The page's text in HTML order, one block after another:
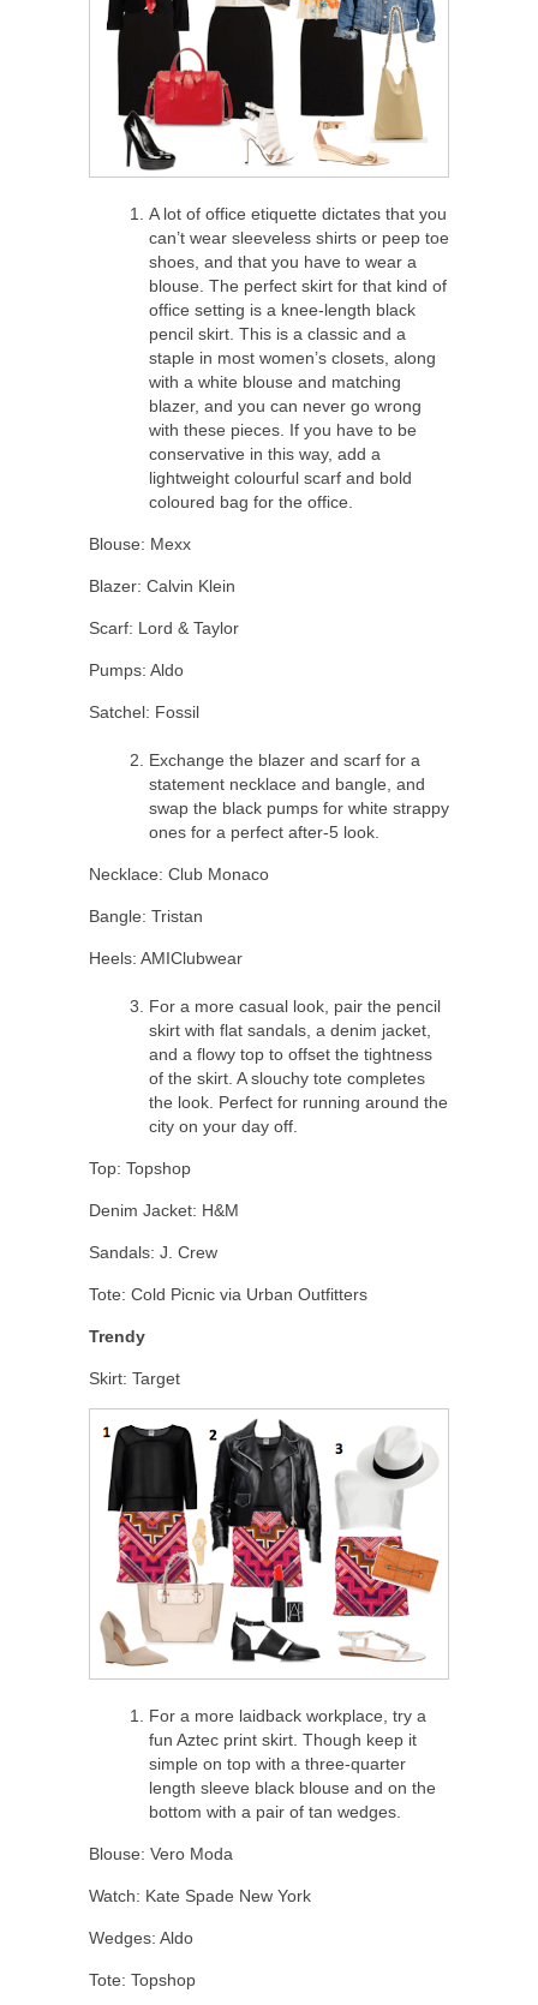
A lot of office etiquette dictates that you
can’t wear sleeveless shirts or peep toe
shoes, and that you have to wear a
blouse. The perfect skirt for that kind of
office setting is a knee-length black
pencil skirt. This is a classic and a
staple in most women’s closets, along
with a white blouse and matching
blazer, and you can never go wrong
with these pieces. If you have to be
conservative in this way, add a
lightweight colourful scarf and bold
coloured bag for the office.
Blouse: Mexx
Blazer: Calvin Klein
Scarf: Lord & Taylor
Pumps: Aldo
Satchel: Fossil
Exchange the blazer and scarf for a
statement necklace and bangle, and
swap the black pumps for white strappy
ones for a perfect after-5 look.
Necklace: Club Monaco
Bangle: Tristan
Heels: AMIClubwear
For a more casual look, pair the pencil
skirt with flat sandals, a denim jacket,
and a flowy top to offset the tightness
of the skirt. A slouchy tote completes
the look. Perfect for running around the
city on your day off.
Top: Topshop
Denim Jacket: H&M
Sandals: J. Crew
Tote: Cold Picnic via Urban Outfitters
Trendy
Skirt: Target
For a more laidback workplace, try a
fun Aztec print skirt. Though keep it
simple on top with a three-quarter
length sleeve black blouse and on the
bottom with a pair of tan wedges.
Blouse: Vero Moda
Watch: Kate Spade New York
Wedges: Aldo
Tote: Topshop